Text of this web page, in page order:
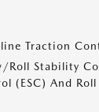
Traction
Roll Stability
(ESC) And